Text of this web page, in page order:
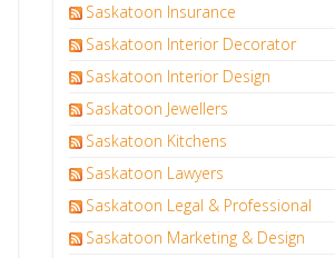
Saskatoon Insurance
Saskatoon Interior Decorator
Saskatoon Interior Design
Saskatoon Jewellers
Saskatoon Kitchens
Saskatoon Lawyers
Saskatoon Legal & Professional
Saskatoon Marketing & Design